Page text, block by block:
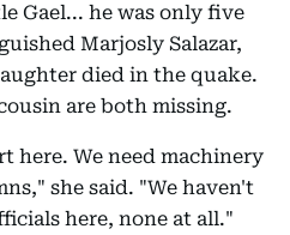
Gael... he was only five
Marjosly Salazar,
died in the quake.
are both missing.
here. We need machinery
she said. "We haven't
here, none at all."